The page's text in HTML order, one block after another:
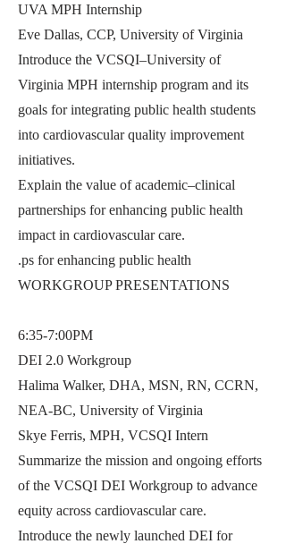
UVA MPH Internship
Eve Dallas, CCP, University of Virginia
Introduce the VCSQI–University of
Virginia MPH internship program and its
goals for integrating public health students
into cardiovascular quality improvement
initiatives.
Explain the value of academic–clinical
partnerships for enhancing public health
impact in cardiovascular care.
.ps for enhancing public health
WORKGROUP PRESENTATIONS
6:35-7:00PM
DEI 2.0 Workgroup
Halima Walker, DHA, MSN, RN, CCRN,
NEA-BC, University of Virginia
Skye Ferris, MPH, VCSQI Intern
Summarize the mission and ongoing efforts
of the VCSQI DEI Workgroup to advance
equity across cardiovascular care.
Introduce the newly launched DEI for